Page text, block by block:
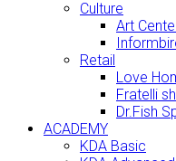
Culture
Art
Retail
Love
Fratelli
Dr.Fish
ACADEMY
KDA Basic